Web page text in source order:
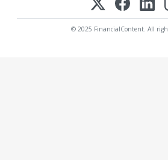
© 2025 FinancialContent. All